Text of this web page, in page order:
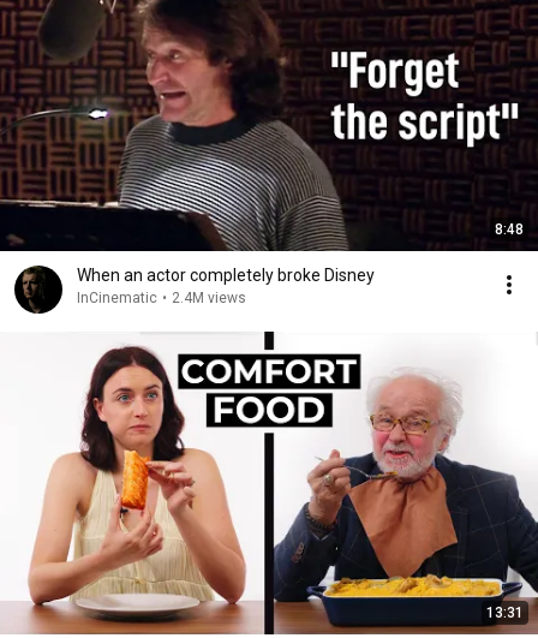
8:48
When an actor completely broke Disney
InCinematic • 2.4M views
13:31